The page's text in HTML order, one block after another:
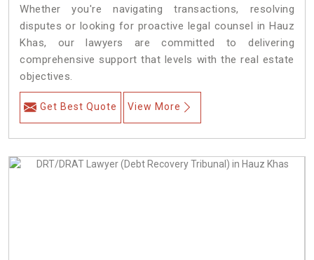
Whether you're navigating transactions, resolving
disputes or looking for proactive legal counsel in Hauz
Khas, our lawyers are committed to delivering
comprehensive support that levels with the real estate
objectives.
Get Best Quote View More